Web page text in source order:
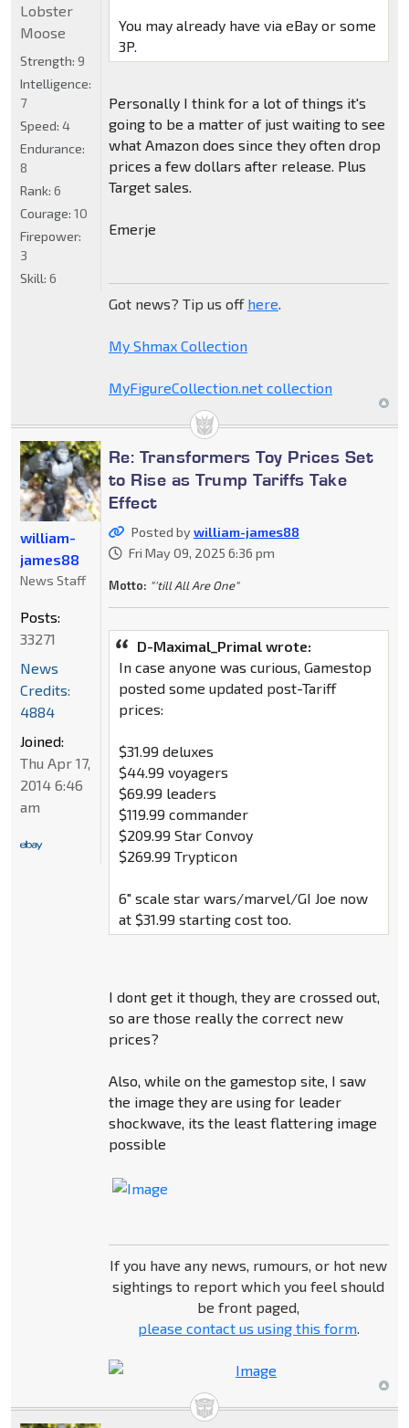
You may already have via eBay or some
3P.
Personally I think for a lot of things it's
going to be a matter of just waiting to see
what Amazon does since they often drop
prices a few dollars after release. Plus
Target sales.
Emerje
Got news? Tip us off here.
My Shmax Collection
MyFigureCollection.net collection
Lobster
Moose
Strength: 9
Intelligence:
7
Speed: 4
Endurance:
8
Rank: 6
Courage: 10
Firepower:
3
Skill: 6
Re: Transformers Toy Prices Set
to Rise as Trump Tariffs Take
Effect
Posted bywilliam-james88
Fri May 09, 2025 6:36 pm
Motto: "'till All Are One"
D-Maximal_Primal wrote:
In case anyone was curious, Gamestop
posted some updated post-Tariff
prices:
$31.99 deluxes
$44.99 voyagers
$69.99 leaders
$119.99 commander
$209.99 Star Convoy
$269.99 Trypticon
6" scale star wars/marvel/GI Joe now
at $31.99 starting cost too.
I dont get it though, they are crossed out,
so are those really the correct new
prices?
Also, while on the gamestop site, I saw
the image they are using for leader
shockwave, its the least flattering image
possible
If you have any news, rumours, or hot new
sightings to report which you feel should
be front paged,
please contact us using this form.
william-
james88
News Staff
Posts:
33271
News
Credits:
4884
Joined:
Thu Apr 17,
2014 6:46
am